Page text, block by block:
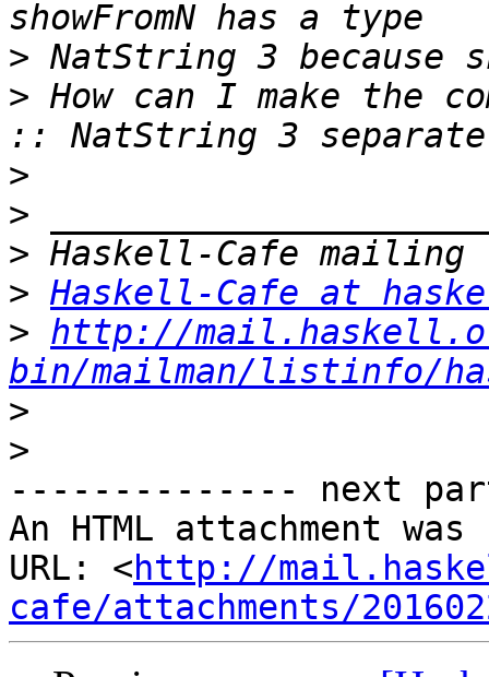
>
> How can I make the
>
>
>
> Haskell-Cafe at
> http://
bin/mailman/listinfo/
>
>
-------------- next
An HTML attachment
URL: <http://
cafe/attachments/